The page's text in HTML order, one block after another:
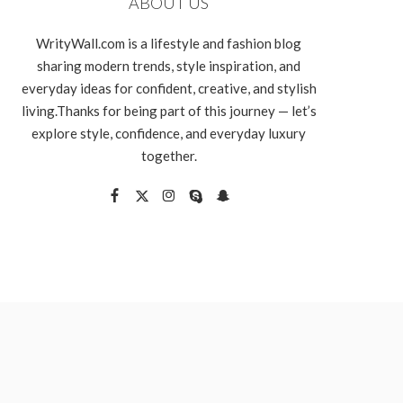
WrityWall.com is a lifestyle and fashion blog
sharing modern trends, style inspiration, and
everyday ideas for confident, creative, and stylish
living.Thanks for being part of this journey — let’s
explore style, confidence, and everyday luxury
together.